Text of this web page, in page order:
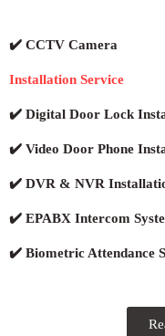
✔️ CCTV Camera
Installation Service
✔️ Digital Door Lock
✔️ Video Door Phone
✔️ DVR & NVR
✔️ EPABX Intercom
✔️ Biometric Attendance